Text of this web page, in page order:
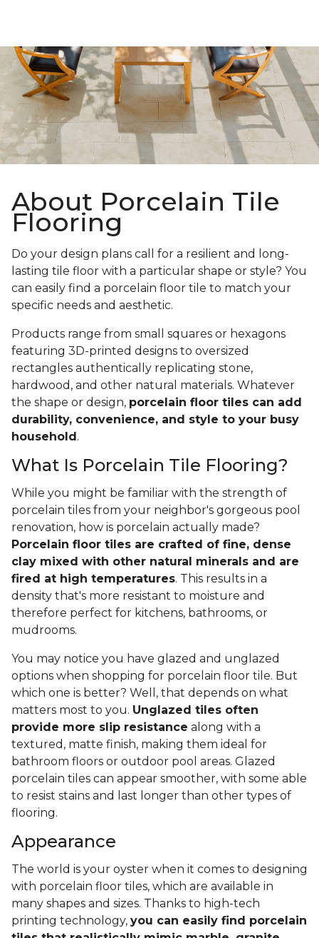
About Porcelain Tile
Flooring
Do your design plans call for a resilient and long-
lasting tile floor with a particular shape or style? You
can easily find a porcelain floor tile to match your
specific needs and aesthetic.
Products range from small squares or hexagons
featuring 3D-printed designs to oversized
rectangles authentically replicating stone,
hardwood, and other natural materials. Whatever
the shape or design, porcelain floor tiles can add
durability, convenience, and style to your busy
household .
What Is Porcelain Tile Flooring?
While you might be familiar with the strength of
porcelain tiles from your neighbor's gorgeous pool
renovation, how is porcelain actually made?
Porcelain floor tiles are crafted of fine, dense
clay mixed with other natural minerals and are
fired at high temperatures. This results in a
density that's more resistant to moisture and
therefore perfect for kitchens, bathrooms, or
mudrooms.
You may notice you have glazed and unglazed
options when shopping for porcelain floor tile. But
which one is better? Well, that depends on what
matters most to you. Unglazed tiles often
provide more slip resistance along with a
textured, matte finish, making them ideal for
bathroom floors or outdoor pool areas. Glazed
porcelain tiles can appear smoother, with some able
to resist stains and last longer than other types of
flooring.
Appearance
The world is your oyster when it comes to designing
with porcelain floor tiles, which are available in
many shapes and sizes. Thanks to high-tech
printing technology, you can easily find porcelain